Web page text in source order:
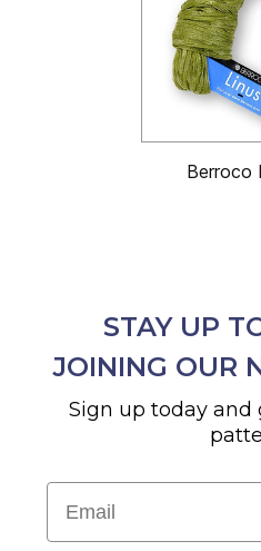
Berroco
STAY UP
JOINING OUR
Sign up today and
Email